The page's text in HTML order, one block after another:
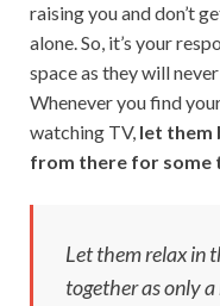
raising you and don’t
alone. So, it’s your
space as they will
Whenever you find
watching TV, let them
from there for some
Let them relax in
together as only